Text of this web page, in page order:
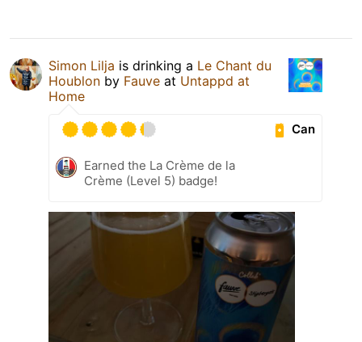
Simon Lilja is drinking a Le Chant du
Houblon by Fauve at Untappd at
Home
Can
Earned the La Crème de la
Crème (Level 5) badge!